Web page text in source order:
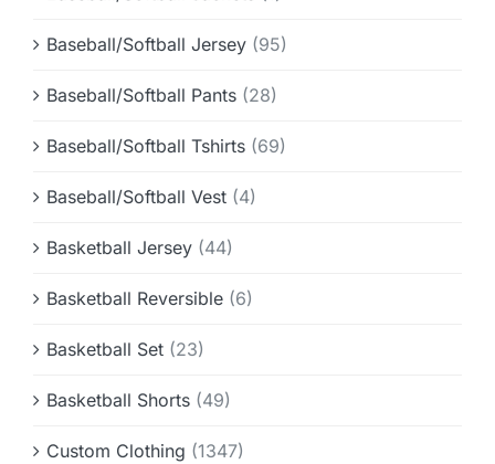
Baseball/Softball Jersey (95)
Baseball/Softball Pants (28)
Baseball/Softball Tshirts (69)
Baseball/Softball Vest (4)
Basketball Jersey (44)
Basketball Reversible (6)
Basketball Set (23)
Basketball Shorts (49)
Custom Clothing (1347)